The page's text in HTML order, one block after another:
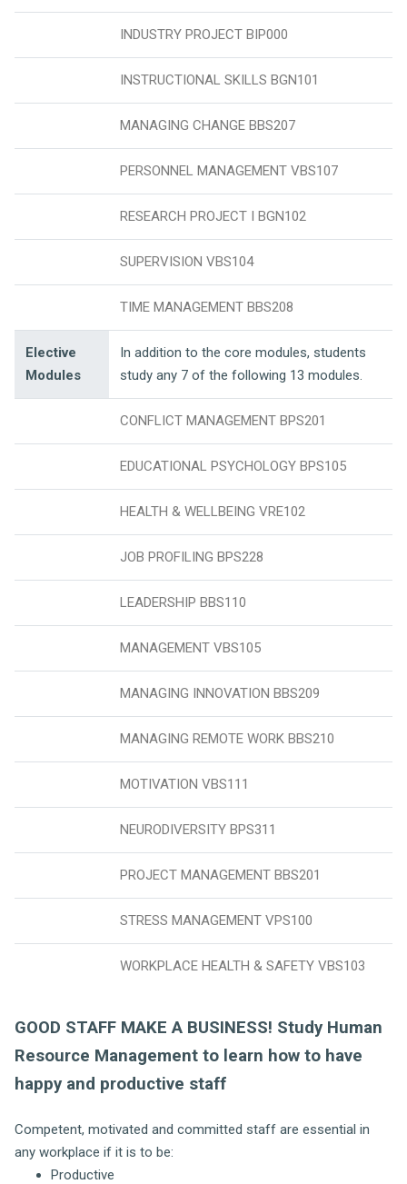
INDUSTRY PROJECT BIP000
INSTRUCTIONAL SKILLS BGN101
MANAGING CHANGE BBS207
PERSONNEL MANAGEMENT VBS107
RESEARCH PROJECT I BGN102
SUPERVISION VBS104
TIME MANAGEMENT BBS208
Elective
Modules
In addition to the core modules, students
study any 7 of the following 13 modules.
CONFLICT MANAGEMENT BPS201
EDUCATIONAL PSYCHOLOGY BPS105
HEALTH & WELLBEING VRE102
JOB PROFILING BPS228
LEADERSHIP BBS110
MANAGEMENT VBS105
MANAGING INNOVATION BBS209
MANAGING REMOTE WORK BBS210
MOTIVATION VBS111
NEURODIVERSITY BPS311
PROJECT MANAGEMENT BBS201
STRESS MANAGEMENT VPS100
WORKPLACE HEALTH & SAFETY VBS103
GOOD STAFF MAKE A BUSINESS! Study Human
Resource Management to learn how to have
happy and productive staff
Competent, motivated and committed staff are essential in
any workplace if it is to be:
Productive